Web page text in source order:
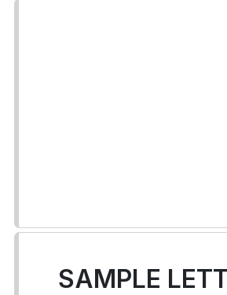
SAMPLE